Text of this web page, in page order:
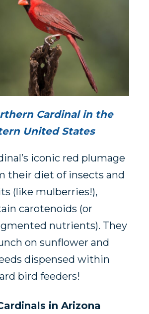
Cardinal in the
United States
iconic red plumage
their diet of insects and
(like mulberries!),
carotenoids (or
nutrients). They
on sunflower and
dispensed within
bird feeders!
in Arizona